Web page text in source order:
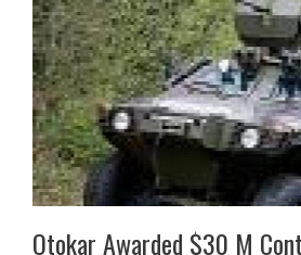
Otokar Awarded $30 M